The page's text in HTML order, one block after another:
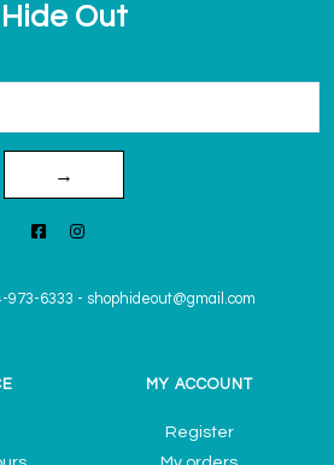
Hide Out
→
973-6333 - shophideout@gmail.com
MY ACCOUNT
Register